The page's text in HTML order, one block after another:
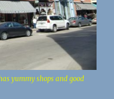
yummy shops and good